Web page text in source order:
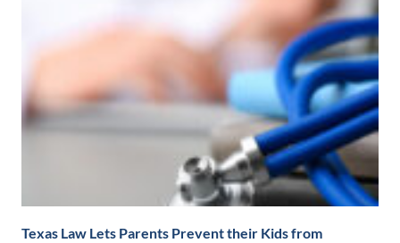
Texas Law Lets Parents Prevent their Kids from